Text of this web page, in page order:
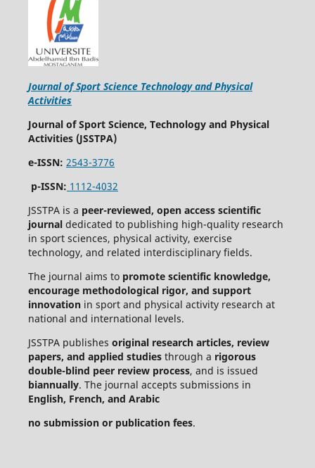
Journal of Sport Science Technology and Physical
Activities
Journal of Sport Science, Technology and Physical
Activities (JSSTPA)
e-ISSN: 2543-3776
p-ISSN: 1112-4032
JSSTPA is a peer-reviewed, open access scientific
journaldedicated to publishing high-quality research
in sport sciences, physical activity, exercise
technology, and related interdisciplinary fields.
The journal aims to promote scientific knowledge,
encourage methodological rigor, and support
innovationin sport and physical activity research at
national and international levels.
JSSTPA publishes original research articles, review
papers, and applied studiesthrough a rigorous
double-blind peer review process, and is issued
biannually. The journal accepts submissions in
English, French, and Arabic
no submission or publication fees.